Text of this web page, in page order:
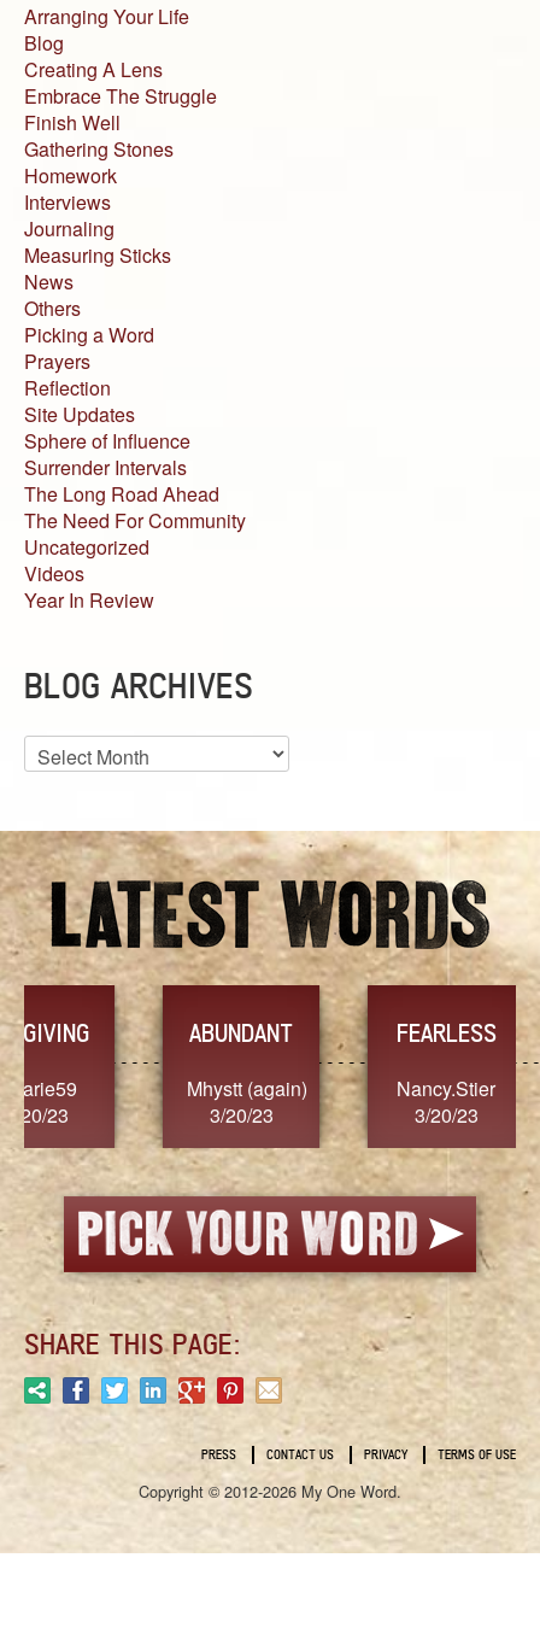
Arranging Your Life
Blog
Creating A Lens
Embrace The Struggle
Finish Well
Gathering Stones
Homework
Interviews
Journaling
Measuring Sticks
News
Others
Picking a Word
Prayers
Reflection
Site Updates
Sphere of Influence
Surrender Intervals
The Long Road Ahead
The Need For Community
Uncategorized
Videos
Year In Review
BLOG ARCHIVES
Blog
Archives
FEARLESS
Nancy.Stier
3/20/23
YES
hannah23
3/20/23
SHARE THIS PAGE:
PRESS CONTACT US PRIVACY TERMS OF USE
Copyright © 2012-2026 My One Word.